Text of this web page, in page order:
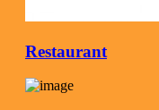
Restaurant